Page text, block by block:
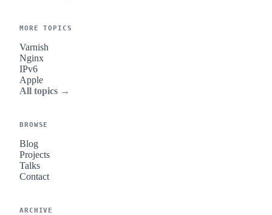
MORE TOPICS
Varnish
Nginx
IPv6
Apple
All topics →
BROWSE
Blog
Projects
Talks
Contact
ARCHIVE